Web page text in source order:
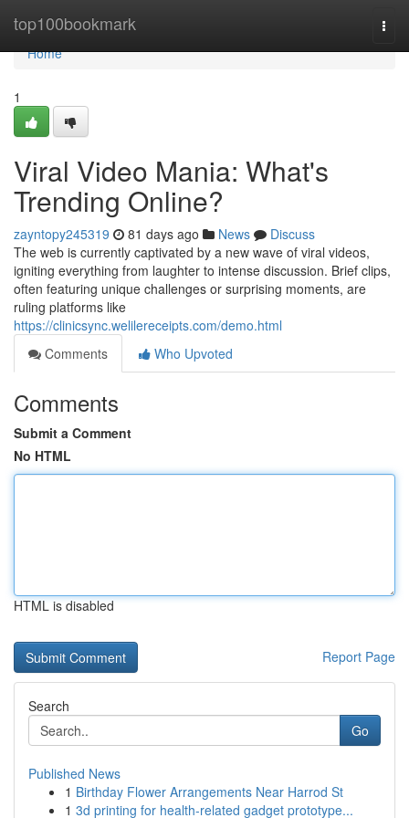
top100bookmark
Home
Home
1
Viral Video Mania: What's
Trending Online?
zayntopy245319 81 days ago News
Discuss
The web is currently captivated by a new wave of viral videos,
igniting everything from laughter to intense discussion. Brief clips,
often featuring unique challenges or surprising moments, are
ruling platforms like
https://clinicsync.welilereceipts.com/demo.html
Comments
Who Upvoted
Comments
Submit a Comment
No HTML
HTML is disabled
Report Page
Search
Go
Published News
1 Birthday Flower Arrangements Near Harrod St
1 3d printing for health-related gadget prototype...